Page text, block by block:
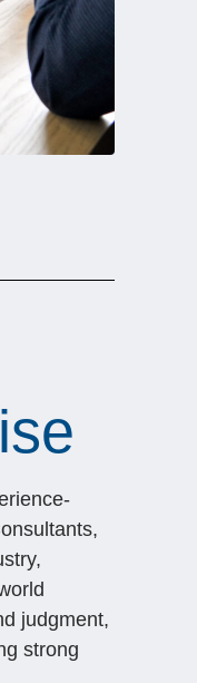
judgment,
strong